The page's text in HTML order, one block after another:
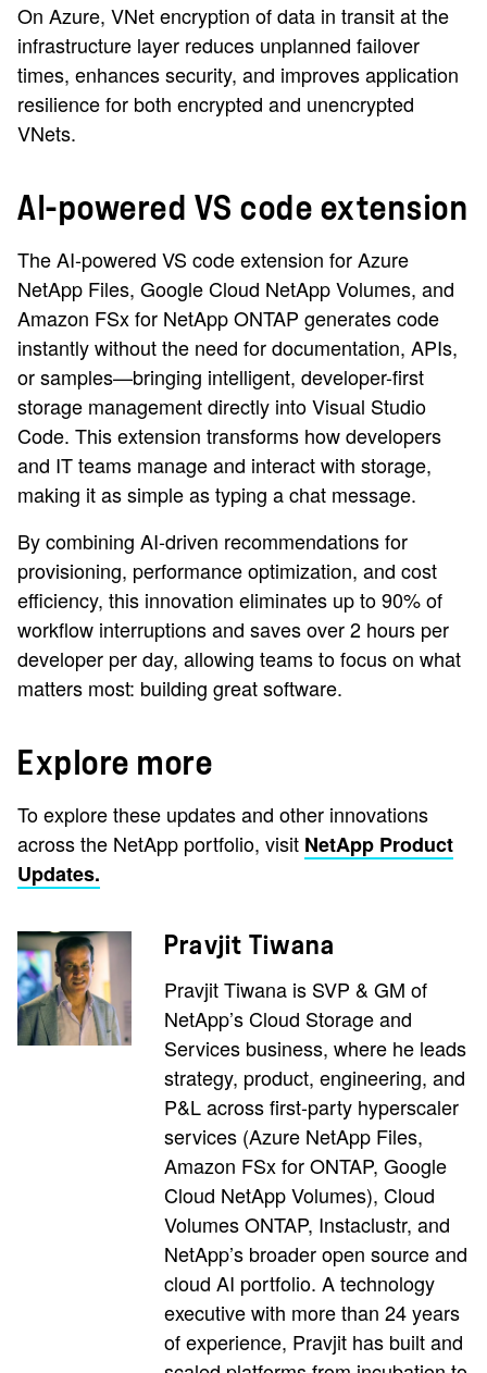
On Azure, VNet encryption of data in transit at the
infrastructure layer reduces unplanned failover
times, enhances security, and improves application
resilience for both encrypted and unencrypted
VNets.
AI-powered VS code extension
The AI-powered VS code extension for Azure
NetApp Files, Google Cloud NetApp Volumes, and
Amazon FSx for NetApp ONTAP generates code
instantly without the need for documentation, APIs,
or samples—bringing intelligent, developer-first
storage management directly into Visual Studio
Code. This extension transforms how developers
and IT teams manage and interact with storage,
making it as simple as typing a chat message.
By combining AI-driven recommendations for
provisioning, performance optimization, and cost
efficiency, this innovation eliminates up to 90% of
workflow interruptions and saves over 2 hours per
developer per day, allowing teams to focus on what
matters most: building great software.
Explore more
To explore these updates and other innovations
across the NetApp portfolio, visit NetApp Product
Updates.
Pravjit Tiwana
Pravjit Tiwana is SVP & GM of
NetApp’s Cloud Storage and
Services business, where he leads
strategy, product, engineering, and
P&L across first-party hyperscaler
services (Azure NetApp Files,
Amazon FSx for ONTAP, Google
Cloud NetApp Volumes), Cloud
Volumes ONTAP, Instaclustr, and
NetApp’s broader open source and
cloud AI portfolio. A technology
executive with more than 24 years
of experience, Pravjit has built and